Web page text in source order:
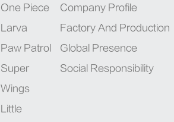
One Piece
Larva
Paw Patrol
Super
Wings
Little
Company Profile
Factory And Production
Global Presence
Social Responsibility